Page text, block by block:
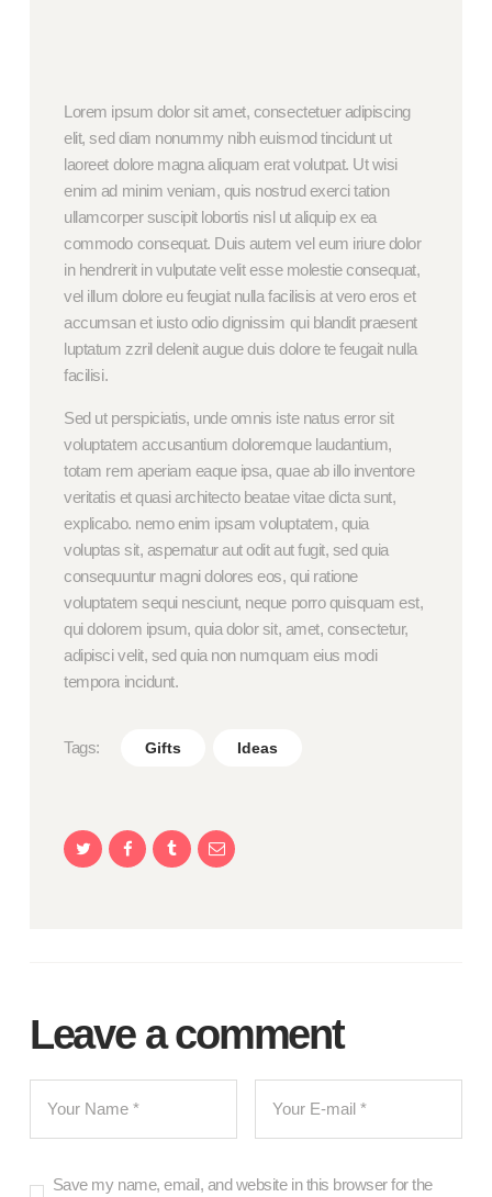
Lorem ipsum dolor sit amet, consectetuer adipiscing
elit, sed diam nonummy nibh euismod tincidunt ut
laoreet dolore magna aliquam erat volutpat. Ut wisi
enim ad minim veniam, quis nostrud exerci tation
ullamcorper suscipit lobortis nisl ut aliquip ex ea
commodo consequat. Duis autem vel eum iriure dolor
in hendrerit in vulputate velit esse molestie consequat,
vel illum dolore eu feugiat nulla facilisis at vero eros et
accumsan et iusto odio dignissim qui blandit praesent
luptatum zzril delenit augue duis dolore te feugait nulla
facilisi.
Sed ut perspiciatis, unde omnis iste natus error sit
voluptatem accusantium doloremque laudantium,
totam rem aperiam eaque ipsa, quae ab illo inventore
veritatis et quasi architecto beatae vitae dicta sunt,
explicabo. nemo enim ipsam voluptatem, quia
voluptas sit, aspernatur aut odit aut fugit, sed quia
consequuntur magni dolores eos, qui ratione
voluptatem sequi nesciunt, neque porro quisquam est,
qui dolorem ipsum, quia dolor sit, amet, consectetur,
adipisci velit, sed quia non numquam eius modi
tempora incidunt.
Tags: Gifts Ideas
Leave a comment
Save my name, email, and website in this browser for the